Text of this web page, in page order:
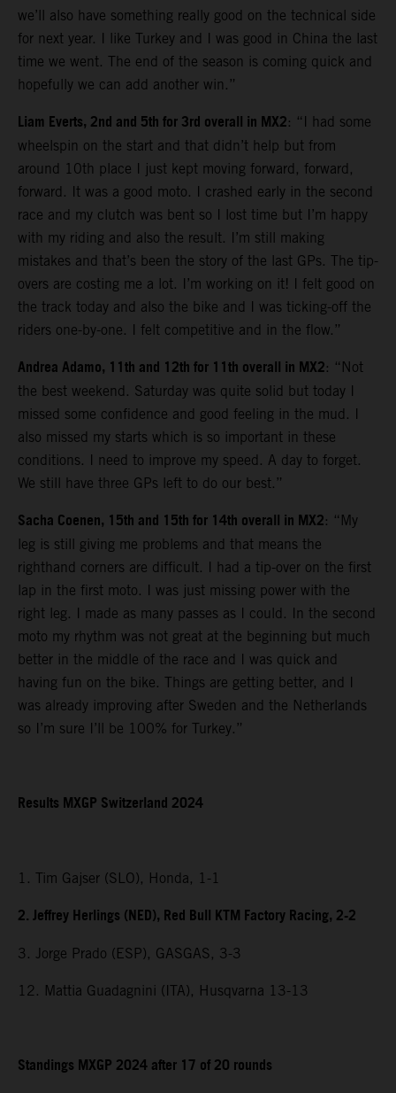
we’ll also have something really good on the technical side
for next year. I like Turkey and I was good in China the last
time we went. The end of the season is coming quick and
hopefully we can add another win.”
Liam Everts, 2nd and 5th for 3rd overall in MX2: “I had some
wheelspin on the start and that didn’t help but from
around 10th place I just kept moving forward, forward,
forward. It was a good moto. I crashed early in the second
race and my clutch was bent so I lost time but I’m happy
with my riding and also the result. I’m still making
mistakes and that’s been the story of the last GPs. The tip-
overs are costing me a lot. I’m working on it! I felt good on
the track today and also the bike and I was ticking-off the
riders one-by-one. I felt competitive and in the flow.”
Andrea Adamo, 11th and 12th for 11th overall in MX2: “Not
the best weekend. Saturday was quite solid but today I
missed some confidence and good feeling in the mud. I
also missed my starts which is so important in these
conditions. I need to improve my speed. A day to forget.
We still have three GPs left to do our best.”
Sacha Coenen, 15th and 15th for 14th overall in MX2: “My
leg is still giving me problems and that means the
righthand corners are difficult. I had a tip-over on the first
lap in the first moto. I was just missing power with the
right leg. I made as many passes as I could. In the second
moto my rhythm was not great at the beginning but much
better in the middle of the race and I was quick and
having fun on the bike. Things are getting better, and I
was already improving after Sweden and the Netherlands
so I’m sure I’ll be 100% for Turkey.”
Results MXGP Switzerland 2024
1. Tim Gajser (SLO), Honda, 1-1
2. Jeffrey Herlings (NED), Red Bull KTM Factory Racing, 2-2
3. Jorge Prado (ESP), GASGAS, 3-3
12. Mattia Guadagnini (ITA), Husqvarna 13-13
Standings MXGP 2024 after 17 of 20 rounds